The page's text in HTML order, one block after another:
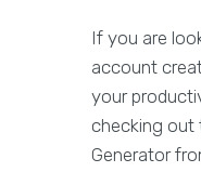
If you are
account
your
checking out
Generator